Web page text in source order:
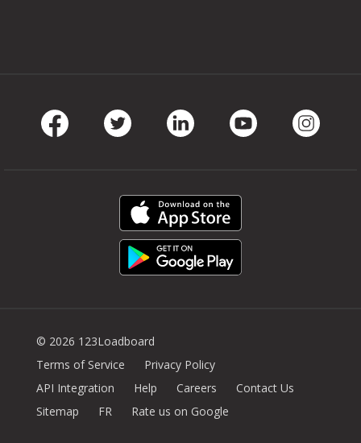
© 2026 123Loadboard
Terms of Service
Privacy Policy
API Integration
Help Careers
Contact Us
Sitemap
FR Rate us on Google